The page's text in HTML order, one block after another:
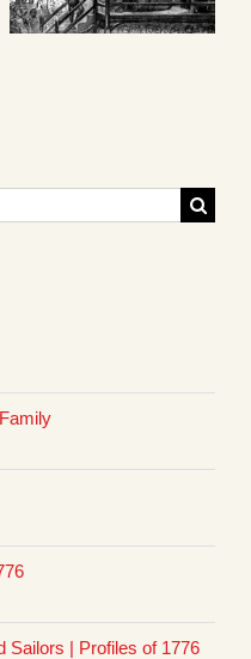
Sailors | Profiles of 1776